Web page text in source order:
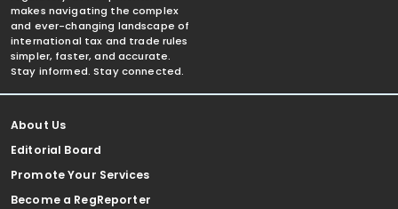
makes navigating the complex
and ever-changing landscape of
international tax and trade rules
simpler, faster, and accurate.
Stay informed. Stay connected.
About Us
Editorial Board
Promote Your Services
Become a RegReporter